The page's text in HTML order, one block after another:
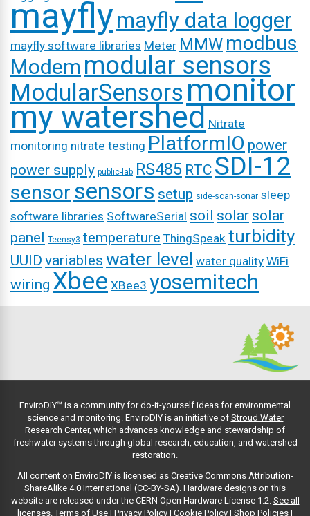
mayflymayfly data logger
mayfly software libraries Meter MMW modbus
Modem modular sensors
ModularSensorsmonitor
my watershed Nitrate
monitoring nitrate testing PlatformIO power
power supply public-lab RS485 RTC SDI-12
sensor sensors setup side-scan-sonar sleep
software libraries SoftwareSerial soil solar solar
panel Teensy3 temperature ThingSpeak turbidity
UUID variables water level water quality WiFi
wiring Xbee XBee3 yosemitech
EnviroDIY™ is a community for do-it-yourself ideas for environmental
science and monitoring. EnviroDIY is an initiative of Stroud Water
Research Center, which advances knowledge and stewardship of
freshwater systems through global research, education, and watershed
restoration.
All content on EnviroDIY is licensed as Creative Commons Attribution-
ShareAlike 4.0 International (CC-BY-SA). Hardware designs on this
website are released under the CERN Open Hardware License 1.2. See all
licenses. Terms of Use | Privacy Policy | Cookie Policy | Shop Policies |